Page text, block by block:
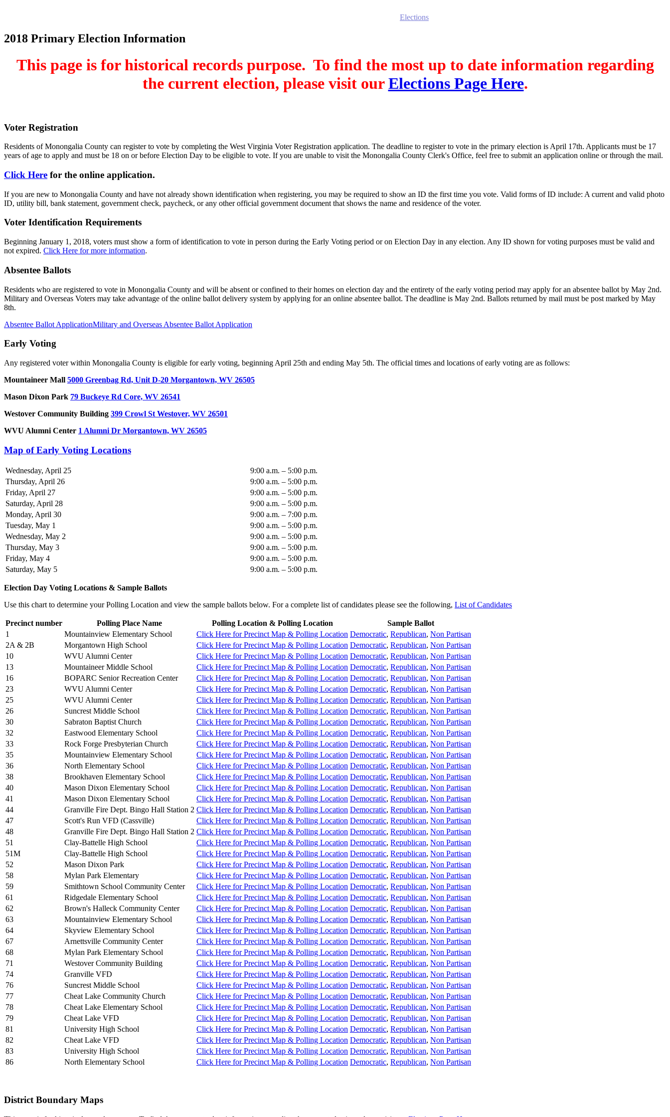
Elections
2018 Primary Election Information
This page is for historical records purpose. To find the most up to date information regarding
the current election, please visit ourElections Page Here.
Voter Registration
Residents of Monongalia County can register to vote by completing the West Virginia Voter Registration application. The deadline to register to vote in the primary election is April 17th. Applicants must be 17
years of age to apply and must be 18 on or before Election Day to be eligible to vote. If you are unable to visit the Monongalia County Clerk's Office, feel free to submit an application online or through the mail.
Click Here for the online application.
If you are new to Monongalia County and have not already shown identification when registering, you may be required to show an ID the first time you vote. Valid forms of ID include: A current and valid photo
ID, utility bill, bank statement, government check, paycheck, or any other official government document that shows the name and residence of the voter.
Voter Identification Requirements
Beginning January 1, 2018, voters must show a form of identification to vote in person during the Early Voting period or on Election Day in any election. Any ID shown for voting purposes must be valid and
not expired. Click Here for more information.
Absentee Ballots
Residents who are registered to vote in Monongalia County and will be absent or confined to their homes on election day and the entirety of the early voting period may apply for an absentee ballot by May 2nd.
Military and Overseas Voters may take advantage of the online ballot delivery system by applying for an online absentee ballot. The deadline is May 2nd. Ballots returned by mail must be post marked by May
8th.
Absentee Ballot ApplicationMilitary and Overseas Absentee Ballot Application
Early Voting
Any registered voter within Monongalia County is eligible for early voting, beginning April 25th and ending May 5th. The official times and locations of early voting are as follows:
Mountaineer Mall 5000 Greenbag Rd, Unit D-20 Morgantown, WV 26505
Mason Dixon Park 79 Buckeye Rd Core, WV 26541
Westover Community Building 399 Crowl St Westover, WV 26501
WVU Alumni Center 1 Alumni Dr Morgantown, WV 26505
Map of Early Voting Locations
Wednesday, April 25
9:00 a.m. – 5:00 p.m.
Thursday, April 26
9:00 a.m. – 5:00 p.m.
Friday, April 27
9:00 a.m. – 5:00 p.m.
Saturday, April 28
9:00 a.m. – 5:00 p.m.
Monday, April 30
9:00 a.m. – 7:00 p.m.
Tuesday, May 1
9:00 a.m. – 5:00 p.m.
Wednesday, May 2
9:00 a.m. – 5:00 p.m.
Thursday, May 3
9:00 a.m. – 5:00 p.m.
Friday, May 4
9:00 a.m. – 5:00 p.m.
Saturday, May 5
9:00 a.m. – 5:00 p.m.
Election Day Voting Locations & Sample Ballots
Use this chart to determine your Polling Location and view the sample ballots below. For a complete list of candidates please see the following, List of Candidates
Precinct number Polling Place Name Polling Location & Polling Location
Sample Ballot
1
Mountainview Elementary School Click Here for Precinct Map & Polling Location Democratic, Republican, Non Partisan
2A & 2B
Morgantown High School Click Here for Precinct Map & Polling Location Democratic, Republican, Non Partisan
10
WVU Alumni Center Click Here for Precinct Map & Polling Location Democratic, Republican, Non Partisan
13
Mountaineer Middle School Click Here for Precinct Map & Polling Location Democratic, Republican, Non Partisan
16
BOPARC Senior Recreation Center Click Here for Precinct Map & Polling Location Democratic, Republican, Non Partisan
23
WVU Alumni Center Click Here for Precinct Map & Polling Location Democratic, Republican, Non Partisan
25
WVU Alumni Center Click Here for Precinct Map & Polling Location Democratic, Republican, Non Partisan
26
Suncrest Middle School Click Here for Precinct Map & Polling Location Democratic, Republican, Non Partisan
30
Sabraton Baptist Church Click Here for Precinct Map & Polling Location Democratic, Republican, Non Partisan
32
Eastwood Elementary School Click Here for Precinct Map & Polling Location Democratic, Republican, Non Partisan
33
Rock Forge Presbyterian Church Click Here for Precinct Map & Polling Location Democratic, Republican, Non Partisan
35
Mountainview Elementary School Click Here for Precinct Map & Polling Location Democratic, Republican, Non Partisan
36
North Elementary School Click Here for Precinct Map & Polling Location Democratic, Republican, Non Partisan
38
Brookhaven Elementary School Click Here for Precinct Map & Polling Location Democratic, Republican, Non Partisan
40
Mason Dixon Elementary School Click Here for Precinct Map & Polling Location Democratic, Republican, Non Partisan
41
Mason Dixon Elementary School Click Here for Precinct Map & Polling Location Democratic, Republican, Non Partisan
44
Granville Fire Dept. Bingo Hall Station 2 Click Here for Precinct Map & Polling Location Democratic, Republican, Non Partisan
47
Scott's Run VFD (Cassville) Click Here for Precinct Map & Polling Location Democratic, Republican, Non Partisan
48
Granville Fire Dept. Bingo Hall Station 2 Click Here for Precinct Map & Polling Location Democratic, Republican, Non Partisan
51
Clay-Battelle High School Click Here for Precinct Map & Polling Location Democratic, Republican, Non Partisan
51M
Clay-Battelle High School Click Here for Precinct Map & Polling Location Democratic, Republican, Non Partisan
52
Mason Dixon Park Click Here for Precinct Map & Polling Location Democratic, Republican, Non Partisan
58
Mylan Park Elementary Click Here for Precinct Map & Polling Location Democratic, Republican, Non Partisan
59
Smithtown School Community Center Click Here for Precinct Map & Polling Location Democratic, Republican, Non Partisan
61
Ridgedale Elementary School Click Here for Precinct Map & Polling Location Democratic, Republican, Non Partisan
62
Brown's Halleck Community Center Click Here for Precinct Map & Polling Location Democratic, Republican, Non Partisan
63
Mountainview Elementary School Click Here for Precinct Map & Polling Location Democratic, Republican, Non Partisan
64
Skyview Elementary School Click Here for Precinct Map & Polling Location Democratic, Republican, Non Partisan
67
Arnettsville Community Center Click Here for Precinct Map & Polling Location Democratic, Republican, Non Partisan
68
Mylan Park Elementary School Click Here for Precinct Map & Polling Location Democratic, Republican, Non Partisan
71
Westover Community Building Click Here for Precinct Map & Polling Location Democratic, Republican, Non Partisan
74
Granville VFD Click Here for Precinct Map & Polling Location Democratic, Republican, Non Partisan
76
Suncrest Middle School Click Here for Precinct Map & Polling Location Democratic, Republican, Non Partisan
77
Cheat Lake Community Church Click Here for Precinct Map & Polling Location Democratic, Republican, Non Partisan
78
Cheat Lake Elementary School Click Here for Precinct Map & Polling Location Democratic, Republican, Non Partisan
79
Cheat Lake VFD Click Here for Precinct Map & Polling Location Democratic, Republican, Non Partisan
81
University High School Click Here for Precinct Map & Polling Location Democratic, Republican, Non Partisan
82
Cheat Lake VFD Click Here for Precinct Map & Polling Location Democratic, Republican, Non Partisan
83
University High School Click Here for Precinct Map & Polling Location Democratic, Republican, Non Partisan
86
North Elementary School Click Here for Precinct Map & Polling Location Democratic, Republican, Non Partisan
District Boundary Maps